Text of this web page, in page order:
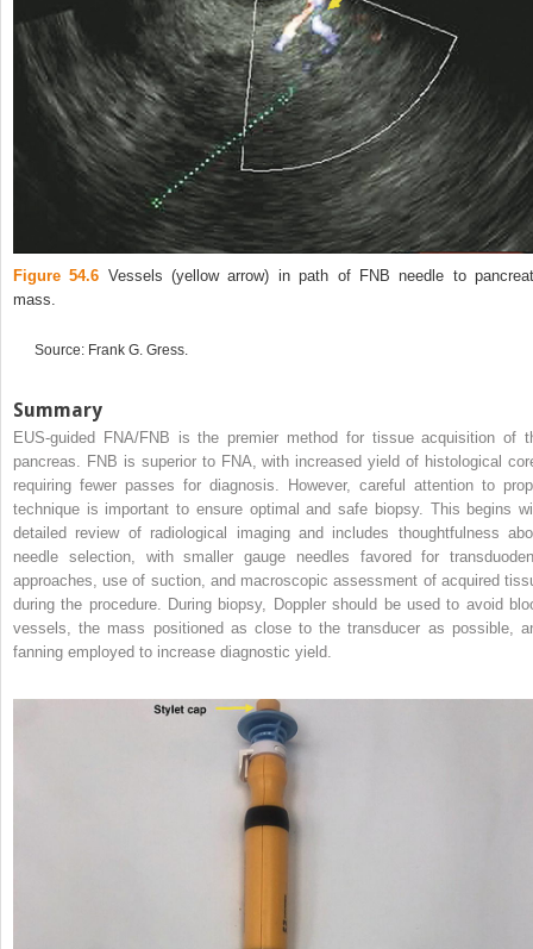
Figure 54.6 Vessels (yellow arrow) in path of FNB needle to
mass.
Source: Frank G. Gress.
Summary
EUS‐guided FNA/FNB is the premier method for tissue acquisition of
pancreas. FNB is superior to FNA, with increased yield of histological
requiring fewer passes for diagnosis. However, careful attention to
technique is important to ensure optimal and safe biopsy. This begins
detailed review of radiological imaging and includes thoughtfulness
needle selection, with smaller gauge needles favored for
approaches, use of suction, and macroscopic assessment of acquired
during the procedure. During biopsy, Doppler should be used to avoid
vessels, the mass positioned as close to the transducer as possible,
fanning employed to increase diagnostic yield.